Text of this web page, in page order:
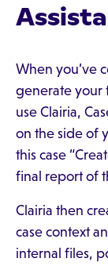
When you’ve
generate your
use Clairia,
on the side of
this case
final report of
Clairia then
case context
internal files,